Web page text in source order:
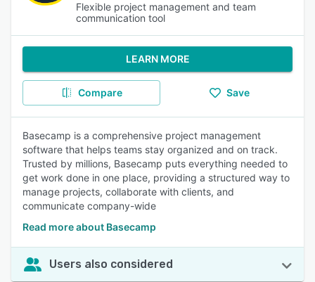
Flexible project management and team
communication tool
LEARN MORE
Compare Save
Basecamp is a comprehensive project management
software that helps teams stay organized and on track.
Trusted by millions, Basecamp puts everything needed to
get work done in one place, providing a structured way to
manage projects, collaborate with clients, and
communicate company-wide
Read more about Basecamp
Users also considered